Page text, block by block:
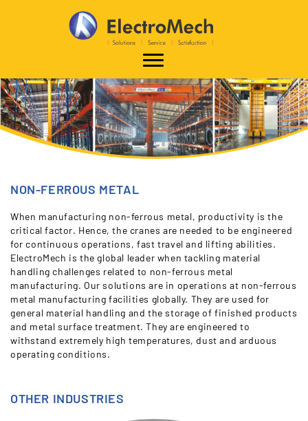
NON-FERROUS METAL
When manufacturing non-ferrous metal, productivity is the
critical factor. Hence, the cranes are needed to be engineered
for continuous operations, fast travel and lifting abilities.
ElectroMech is the global leader when tackling material
handling challenges related to non-ferrous metal
manufacturing. Our solutions are in operations at non-ferrous
metal manufacturing facilities globally. They are used for
general material handling and the storage of finished products
and metal surface treatment. They are engineered to
withstand extremely high temperatures, dust and arduous
operating conditions.
OTHER INDUSTRIES